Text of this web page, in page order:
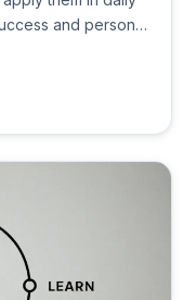
and personal